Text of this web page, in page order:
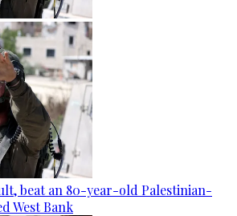
beat an 80-year-old Palestinian-
West Bank